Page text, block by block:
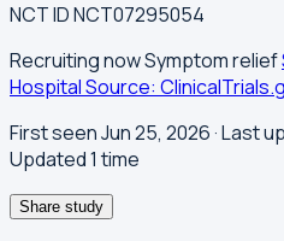
NCT IDNCT07295054
Recruiting nowSymptom relief
HospitalSource:
First seen Jun 25, 2026· Last
Updated 1 time
Share study